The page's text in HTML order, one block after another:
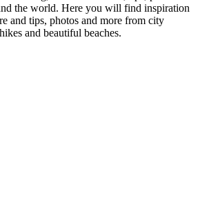
the world. Here you will find inspiration
and tips, photos and more from city
and beautiful beaches.